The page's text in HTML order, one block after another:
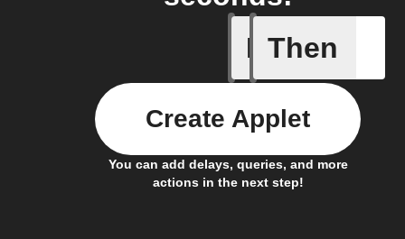
If
Any
Then
You can add delays, queries, and more
actions in the next step!
Create Applet